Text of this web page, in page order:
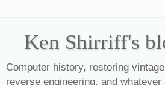
Ken Shirriff's
Computer history, restoring
reverse engineering, and whatever